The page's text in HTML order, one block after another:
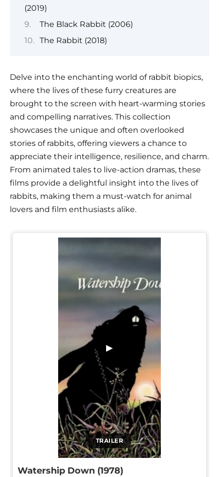
(2019)
The Black Rabbit (2006)
The Rabbit (2018)
Delve into the enchanting world of rabbit biopics,
where the lives of these furry creatures are
brought to the screen with heart-warming stories
and compelling narratives. This collection
showcases the unique and often overlooked
stories of rabbits, offering viewers a chance to
appreciate their intelligence, resilience, and charm.
From animated tales to live-action dramas, these
films provide a delightful insight into the lives of
rabbits, making them a must-watch for animal
lovers and film enthusiasts alike.
TRAILER
▶
Watership Down (1978)